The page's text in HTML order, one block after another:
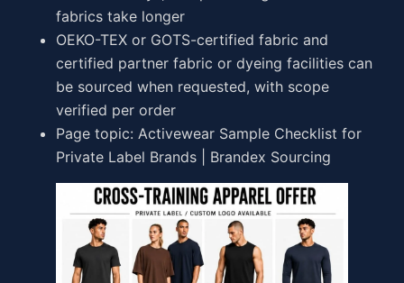
fabrics take longer
OEKO-TEX or GOTS-certified fabric and
certified partner fabric or dyeing facilities can
be sourced when requested, with scope
verified per order
Page topic: Activewear Sample Checklist for
Private Label Brands | Brandex Sourcing